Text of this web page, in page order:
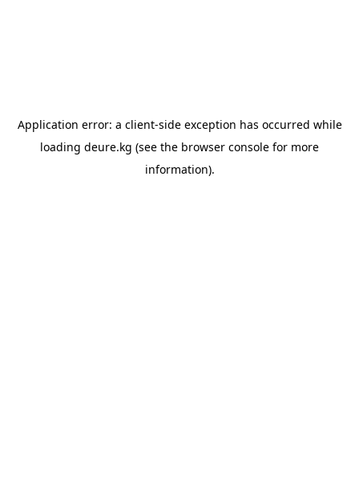
Application error: a client-side exception has occurred while
loading deure.kg (see the browser console for more
information).